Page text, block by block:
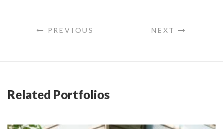
PREVIOUS NEXT
Related Portfolios